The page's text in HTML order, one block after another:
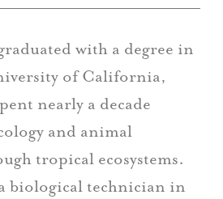
with a degree in
of California,
nearly a decade
and animal
tropical ecosystems.
biological technician in